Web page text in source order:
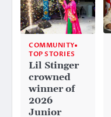
COMMUNITY
TOP STORIES
Lil Stinger
crowned
winner of
2026
Junior